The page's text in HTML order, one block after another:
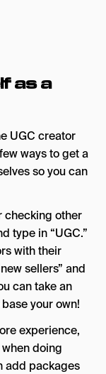
as a
UGC creator
ways to get a
so you can
checking other
type in “UGC.”
with their
sellers” and
can take an
your own!
experience,
doing
add packages